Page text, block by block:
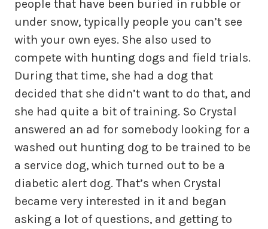
people that have been buried in rubble or
under snow, typically people you can’t see
with your own eyes. She also used to
compete with hunting dogs and field trials.
During that time, she had a dog that
decided that she didn’t want to do that, and
she had quite a bit of training. So Crystal
answered an ad for somebody looking for a
washed out hunting dog to be trained to be
a service dog, which turned out to be a
diabetic alert dog. That’s when Crystal
became very interested in it and began
asking a lot of questions, and getting to